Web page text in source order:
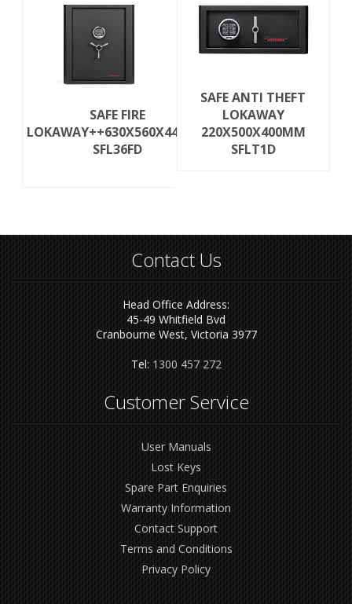
SAFE FIRE
LOKAWAY++630X560X440MM
SFL36FD
SAFE ANTI THEFT
LOKAWAY
220X500X400MM
SFLT1D
Contact Us
Head Office Address:
45-49 Whitfield Bvd
Cranbourne West, Victoria 3977
Tel: 1300 457 272
Customer Service
User Manuals
Lost Keys
Spare Part Enquiries
Warranty Information
Contact Support
Terms and Conditions
Privacy Policy